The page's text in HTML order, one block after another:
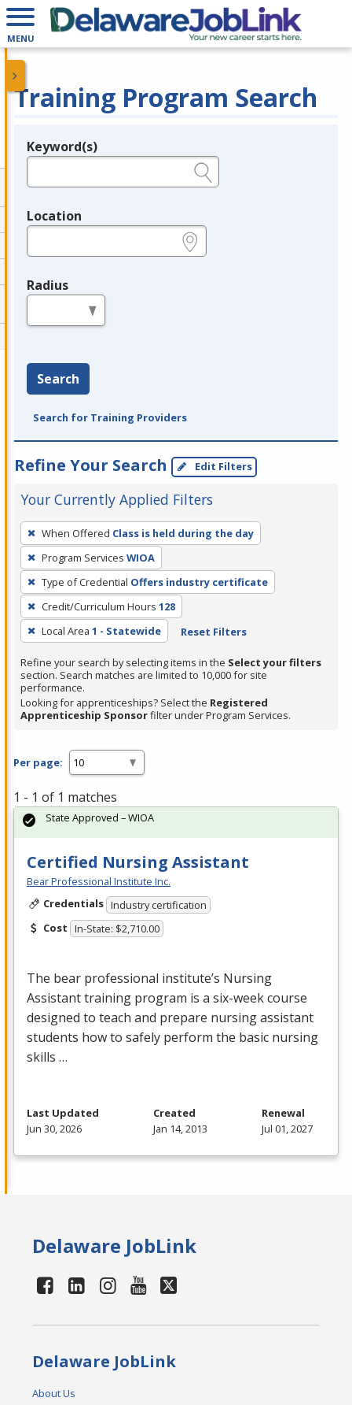
MENU
Training Program Search
Legend
Keyword(s)
Location
Radius
Search
Search for Training Providers
Refine Your Search Edit Filters
Your Currently Applied Filters
To
remove
a
filter,
press
Enter
or
Spacebar.
When Offered Class is held during the day
Program Services WIOA
Type of Credential Offers industry certificate
Credit/Curriculum Hours 128
Local Area 1 - Statewide Reset Filters
Refine your search by selecting items in the Select your filters
section. Search matches are limited to 10,000 for site
performance.
Looking for apprenticeships? Select the Registered
Apprenticeship Sponsorfilter under Program Services.
Per page:
1 - 1 of 1 matches
Certified Nursing Assistant
Bear Professional Institute Inc.
Credentials Industry certification
Cost In-State: $2,710.00
The bear professional institute’s Nursing
Assistant training program is a six-week course
designed to teach and prepare nursing assistant
students how to safely perform the basic nursing
skills …
State Approved – WIOA
Last Updated
Jun 30, 2026
Created
Jan 14, 2013
Renewal
Jul 01, 2027
Delaware JobLink
Delaware JobLink
About Us